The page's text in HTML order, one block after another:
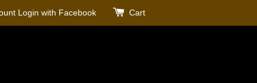
Login with Facebook Cart